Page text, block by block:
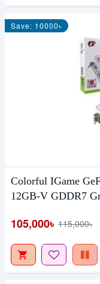
Save: 10000৳
Colorful IGame
12GB-V GDDR7
105,000৳ 115,000৳